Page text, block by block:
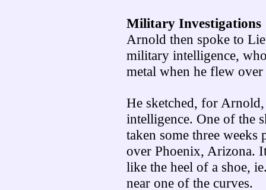
Military Investigations
Arnold then spoke to
military intelligence,
metal when he flew
He sketched, for
intelligence. One of the
taken some three
over Phoenix, Arizona.
like the heel of a shoe,
near one of the curves.